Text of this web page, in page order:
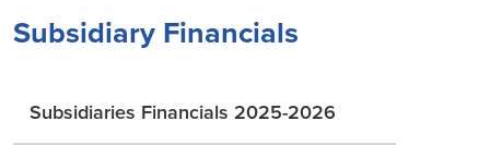
Subsidiary Financials
Subsidiaries Financials 2025-2026